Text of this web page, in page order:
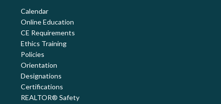
Calendar
Online Education
CE Requirements
Ethics Training
Policies
Orientation
Designations
Certifications
REALTOR® Safety